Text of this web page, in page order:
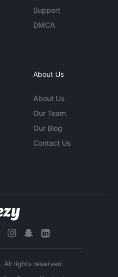
Support
DMCA
About Us
About Us
Our Team
Our Blog
Contact Us
All rights reserved